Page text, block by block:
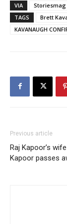
VIA
Storiesmag
TAGS
Brett
KAVANAUGH
Previous article
Raj Kapoor’s
Kapoor passes